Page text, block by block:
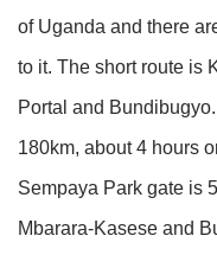
of Uganda and there
to it. The short route is
Portal and
180km, about 4 hours
Sempaya Park gate is
Mbarara-Kasese and